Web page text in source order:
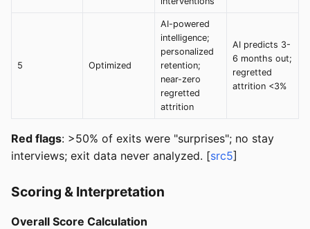
5 Optimized
AI-powered
intelligence;
personalized
retention;
near-zero
regretted
attrition
AI predicts 3-
6 months out;
regretted
attrition <3%
Red flags: >50% of exits were "surprises"; no stay
interviews; exit data never analyzed. [src5]
Scoring & Interpretation
Overall Score Calculation